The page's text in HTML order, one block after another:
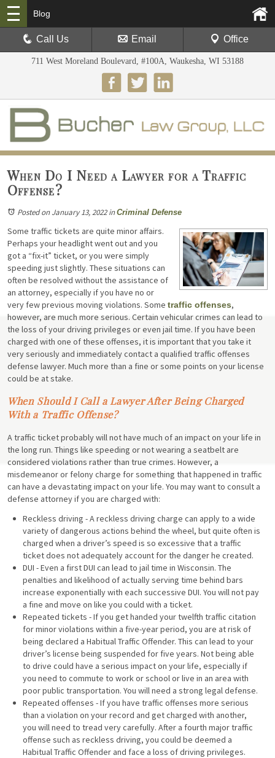
711 West Moreland Boulevard, #100A, Waukesha, WI 53188
Blog
Call Us Email Office
When Do I Need a Lawyer for a Traffic
Offense?
Posted on January 13, 2022inCriminal Defense
Some traffic tickets are quite minor affairs.
Perhaps your headlight went out and you
got a “fix-it” ticket, or you were simply
speeding just slightly. These situations can
often be resolved without the assistance of
an attorney, especially if you have no or
very few previous moving violations. Some traffic offenses,
however, are much more serious. Certain vehicular crimes can lead to
the loss of your driving privileges or even jail time. If you have been
charged with one of these offenses, it is important that you take it
very seriously and immediately contact a qualified traffic offenses
defense lawyer. Much more than a fine or some points on your license
could be at stake.
When Should I Call a Lawyer After Being Charged
With a Traffic Offense?
A traffic ticket probably will not have much of an impact on your life in
the long run. Things like speeding or not wearing a seatbelt are
considered violations rather than true crimes. However, a
misdemeanor or felony charge for something that happened in traffic
can have a devastating impact on your life. You may want to consult a
defense attorney if you are charged with:
Reckless driving - A reckless driving charge can apply to a wide
variety of dangerous actions behind the wheel, but quite often is
charged when a driver’s speed is so excessive that a traffic
ticket does not adequately account for the danger he created.
DUI - Even a first DUI can lead to jail time in Wisconsin. The
penalties and likelihood of actually serving time behind bars
increase exponentially with each successive DUI. You will not pay
a fine and move on like you could with a ticket.
Repeated tickets - If you get handed your twelfth traffic citation
for minor violations within a five-year period, you are at risk of
being declared a Habitual Traffic Offender. This can lead to your
driver’s license being suspended for five years. Not being able
to drive could have a serious impact on your life, especially if
you need to commute to work or school or live in an area with
poor public transportation. You will need a strong legal defense.
Repeated offenses - If you have traffic offenses more serious
than a violation on your record and get charged with another,
you will need to tread very carefully. After a fourth major traffic
offense such as reckless driving, you could be deemed a
Habitual Traffic Offender and face a loss of driving privileges.